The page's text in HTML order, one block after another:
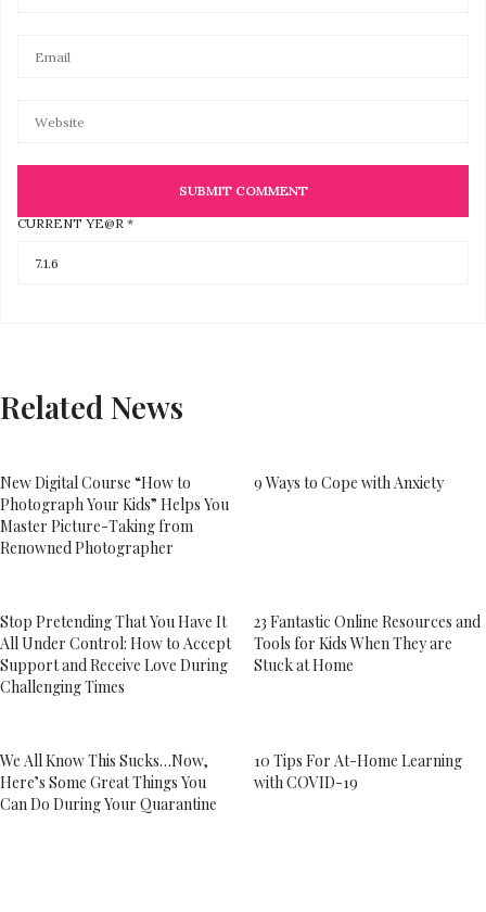
CURRENT YE@R *
Related News
New Digital Course “How to
Photograph Your Kids” Helps You
Master Picture-Taking from
Renowned Photographer
9 Ways to Cope with Anxiety
Stop Pretending That You Have It
All Under Control: How to Accept
Support and Receive Love During
Challenging Times
23 Fantastic Online Resources and
Tools for Kids When They are
Stuck at Home
We All Know This Sucks…Now,
Here’s Some Great Things You
Can Do During Your Quarantine
10 Tips For At-Home Learning
with COVID-19